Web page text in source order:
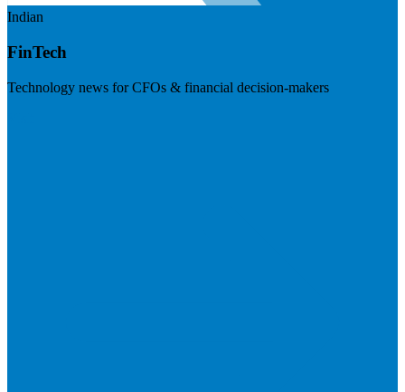
Indian
FinTech
Technology news for CFOs & financial decision-makers